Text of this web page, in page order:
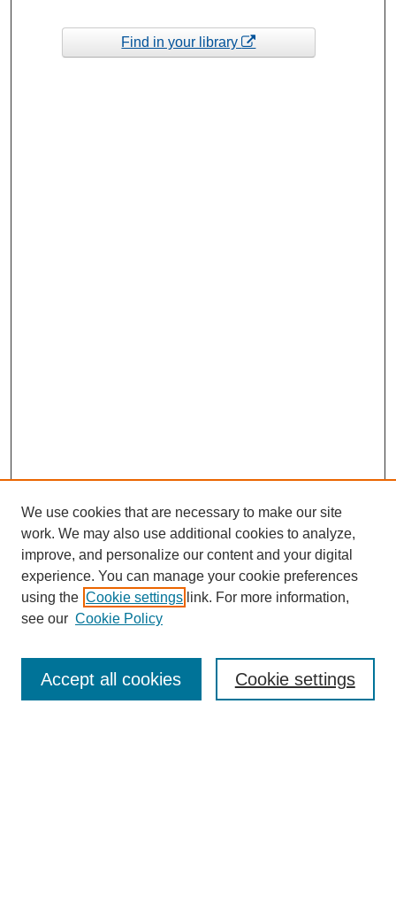
Find in your library
Enter search terms:
We use cookies that are necessary to make our site
work. We may also use additional cookies to analyze,
improve, and personalize our content and your digital
experience. You can manage your cookie preferences
using the Cookie settings link. For more information,
see our Cookie Policy
Cookie settings
Accept all cookies